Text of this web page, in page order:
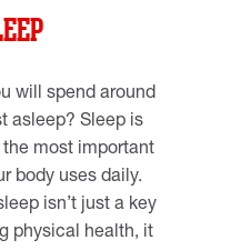
will spend around
asleep? Sleep is
most important
body uses daily.
isn’t just a key
physical health, it